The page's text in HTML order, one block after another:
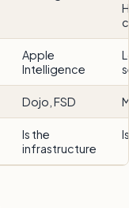
Apple
Intelligence
Dojo, FSD
Is the
infrastructure